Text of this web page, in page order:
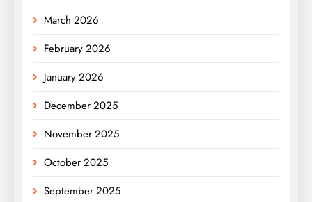
March 2026
February 2026
January 2026
December 2025
November 2025
October 2025
September 2025